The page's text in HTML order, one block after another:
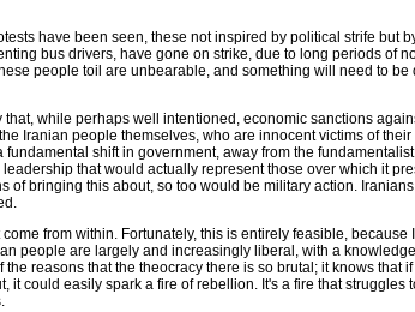
have been seen, these not inspired by political strife but
bus drivers, have gone on strike, due to long periods of
people toil are unbearable, and something will need to be
that, while perhaps well intentioned, economic sanctions
Iranian people themselves, who are innocent victims of
fundamental shift in government, away from the
that would actually represent those over which it
of bringing this about, so too would be military action.
come from within. Fortunately, this is entirely feasible,
people are largely and increasingly liberal, with a
the reasons that the theocracy there is so brutal; it knows that
it could easily spark a fire of rebellion. It's a fire that struggles